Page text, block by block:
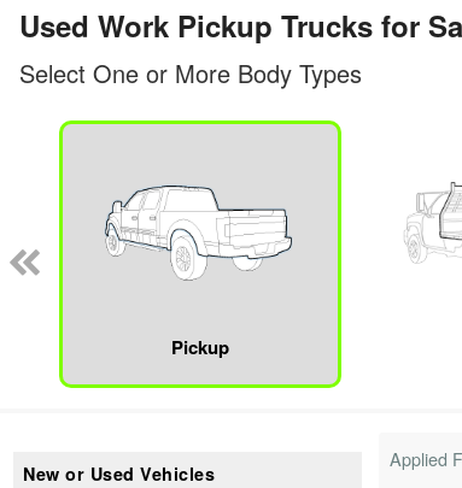
Used Work Pickup Trucks for
Select One or More Body Types
Pickup
New or Used Vehicles
Applied